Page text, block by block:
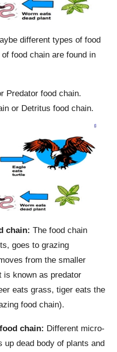
different types of food
food chain are found in
Predator food chain.
or Detritus food chain.
chain: The food chain
goes to grazing
from the smaller
is known as predator
eats grass, tiger eats the
food chain).
chain: Different micro-
dead body of plants and